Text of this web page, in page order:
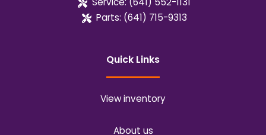
Parts: (641) 715-9313
Quick Links
View inventory
About us